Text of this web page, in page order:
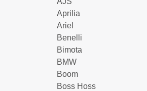
Aprilia
Ariel
Benelli
Bimota
BMW
Boom
Boss Hoss